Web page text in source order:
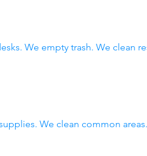
We empty trash. We clean
We clean common